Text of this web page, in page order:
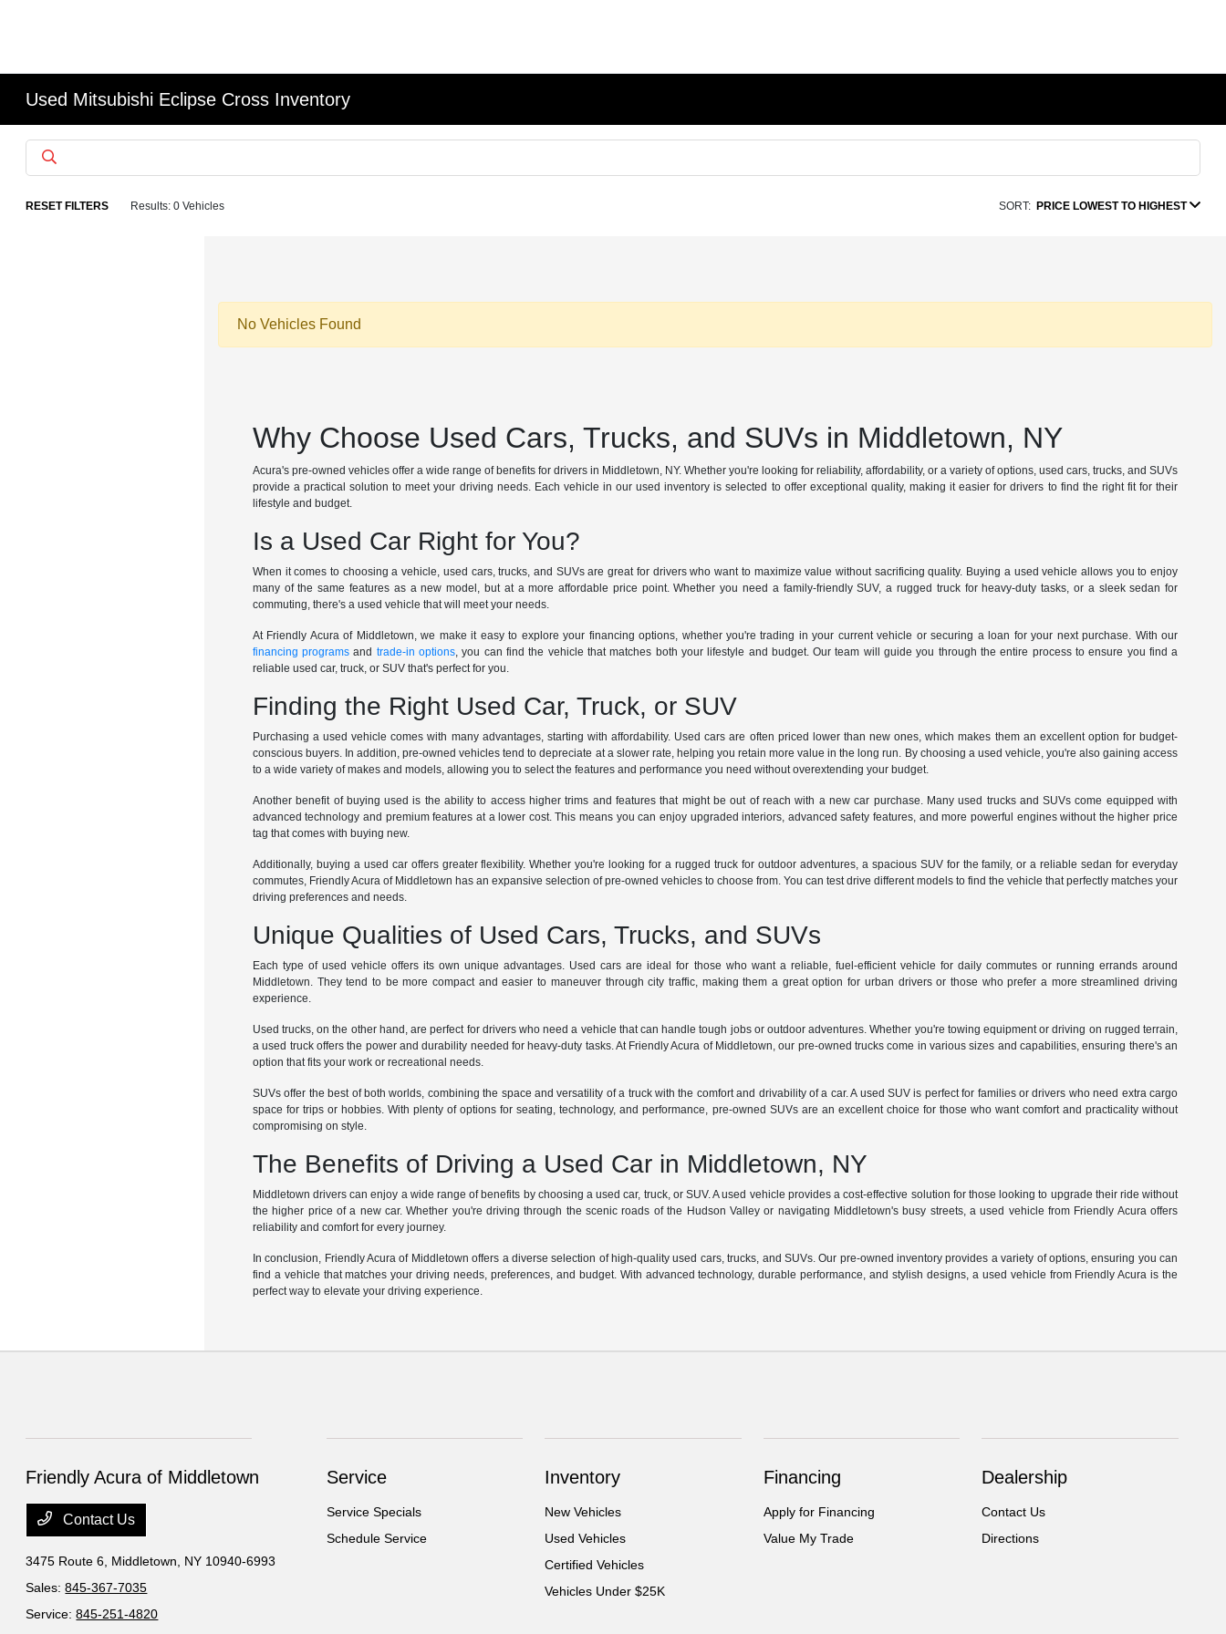
Used Mitsubishi Eclipse Cross Inventory
RESET FILTERS Results: 0 Vehicles SORT: PRICE LOWEST TO HIGHEST
No Vehicles Found
Why Choose Used Cars, Trucks, and SUVs in Middletown, NY
Acura's pre-owned vehicles offer a wide range of benefits for drivers in Middletown, NY. Whether you're looking for reliability, affordability, or a variety of options, used cars, trucks, and SUVs
provide a practical solution to meet your driving needs. Each vehicle in our used inventory is selected to offer exceptional quality, making it easier for drivers to find the right fit for their
lifestyle and budget.
Is a Used Car Right for You?
When it comes to choosing a vehicle, used cars, trucks, and SUVs are great for drivers who want to maximize value without sacrificing quality. Buying a used vehicle allows you to enjoy
many of the same features as a new model, but at a more affordable price point. Whether you need a family-friendly SUV, a rugged truck for heavy-duty tasks, or a sleek sedan for
commuting, there's a used vehicle that will meet your needs.
At Friendly Acura of Middletown, we make it easy to explore your financing options, whether you're trading in your current vehicle or securing a loan for your next purchase. With our
financing programs and trade-in options, you can find the vehicle that matches both your lifestyle and budget. Our team will guide you through the entire process to ensure you find a
reliable used car, truck, or SUV that's perfect for you.
Finding the Right Used Car, Truck, or SUV
Purchasing a used vehicle comes with many advantages, starting with affordability. Used cars are often priced lower than new ones, which makes them an excellent option for budget-
conscious buyers. In addition, pre-owned vehicles tend to depreciate at a slower rate, helping you retain more value in the long run. By choosing a used vehicle, you're also gaining access
to a wide variety of makes and models, allowing you to select the features and performance you need without overextending your budget.
Another benefit of buying used is the ability to access higher trims and features that might be out of reach with a new car purchase. Many used trucks and SUVs come equipped with
advanced technology and premium features at a lower cost. This means you can enjoy upgraded interiors, advanced safety features, and more powerful engines without the higher price
tag that comes with buying new.
Additionally, buying a used car offers greater flexibility. Whether you're looking for a rugged truck for outdoor adventures, a spacious SUV for the family, or a reliable sedan for everyday
commutes, Friendly Acura of Middletown has an expansive selection of pre-owned vehicles to choose from. You can test drive different models to find the vehicle that perfectly matches your
driving preferences and needs.
Unique Qualities of Used Cars, Trucks, and SUVs
Each type of used vehicle offers its own unique advantages. Used cars are ideal for those who want a reliable, fuel-efficient vehicle for daily commutes or running errands around
Middletown. They tend to be more compact and easier to maneuver through city traffic, making them a great option for urban drivers or those who prefer a more streamlined driving
experience.
Used trucks, on the other hand, are perfect for drivers who need a vehicle that can handle tough jobs or outdoor adventures. Whether you're towing equipment or driving on rugged terrain,
a used truck offers the power and durability needed for heavy-duty tasks. At Friendly Acura of Middletown, our pre-owned trucks come in various sizes and capabilities, ensuring there's an
option that fits your work or recreational needs.
SUVs offer the best of both worlds, combining the space and versatility of a truck with the comfort and drivability of a car. A used SUV is perfect for families or drivers who need extra cargo
space for trips or hobbies. With plenty of options for seating, technology, and performance, pre-owned SUVs are an excellent choice for those who want comfort and practicality without
compromising on style.
The Benefits of Driving a Used Car in Middletown, NY
Middletown drivers can enjoy a wide range of benefits by choosing a used car, truck, or SUV. A used vehicle provides a cost-effective solution for those looking to upgrade their ride without
the higher price of a new car. Whether you're driving through the scenic roads of the Hudson Valley or navigating Middletown's busy streets, a used vehicle from Friendly Acura offers
reliability and comfort for every journey.
In conclusion, Friendly Acura of Middletown offers a diverse selection of high-quality used cars, trucks, and SUVs. Our pre-owned inventory provides a variety of options, ensuring you can
find a vehicle that matches your driving needs, preferences, and budget. With advanced technology, durable performance, and stylish designs, a used vehicle from Friendly Acura is the
perfect way to elevate your driving experience.
Friendly Acura of Middletown
Contact Us
3475 Route 6, Middletown, NY 10940-6993
Sales:845-367-7035
Service:845-251-4820
Service
Service Specials
Schedule Service
Inventory
New Vehicles
Used Vehicles
Certified Vehicles
Vehicles Under $25K
Financing
Apply for Financing
Value My Trade
Dealership
Contact Us
Directions